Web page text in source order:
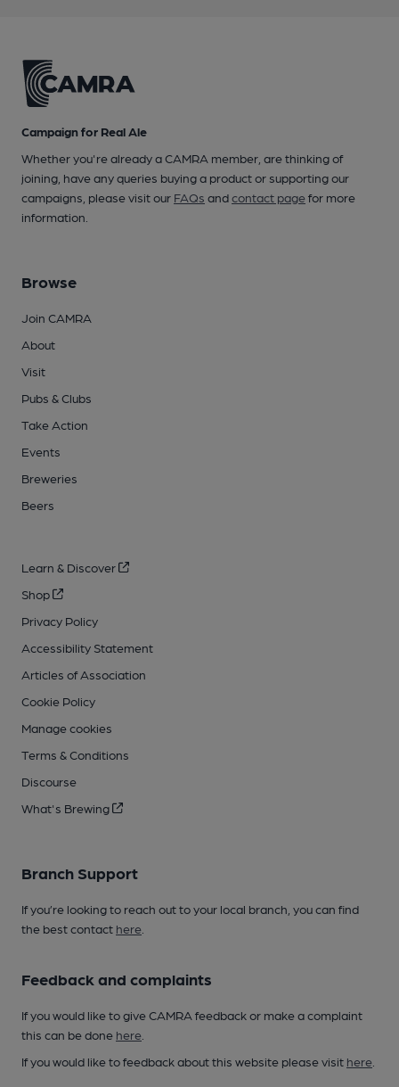
Campaign for Real Ale
Whether you're already a CAMRA member, are thinking of
joining, have any queries buying a product or supporting our
campaigns, please visit our FAQs andcontact pagefor more
information.
Browse
Join CAMRA
About
Visit
Pubs & Clubs
Take Action
Events
Breweries
Beers
Learn & Discover
Shop
Privacy Policy
Accessibility Statement
Articles of Association
Cookie Policy
Manage cookies
Terms & Conditions
Discourse
What's Brewing
Branch Support
If you’re looking to reach out to your local branch, you can find
the best contact here
Feedback and complaints
If you would like to give CAMRA feedback or make a complaint
this can be done here
If you would like to feedback about this website please visit here